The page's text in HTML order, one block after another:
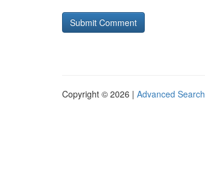
Copyright © 2026 | Advanced Search